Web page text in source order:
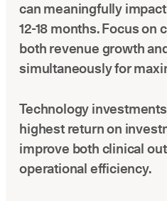
can meaningfully
12-18 months. Focus on
both revenue growth
simultaneously for
Technology
highest return on
improve both clinical
operational efficiency.